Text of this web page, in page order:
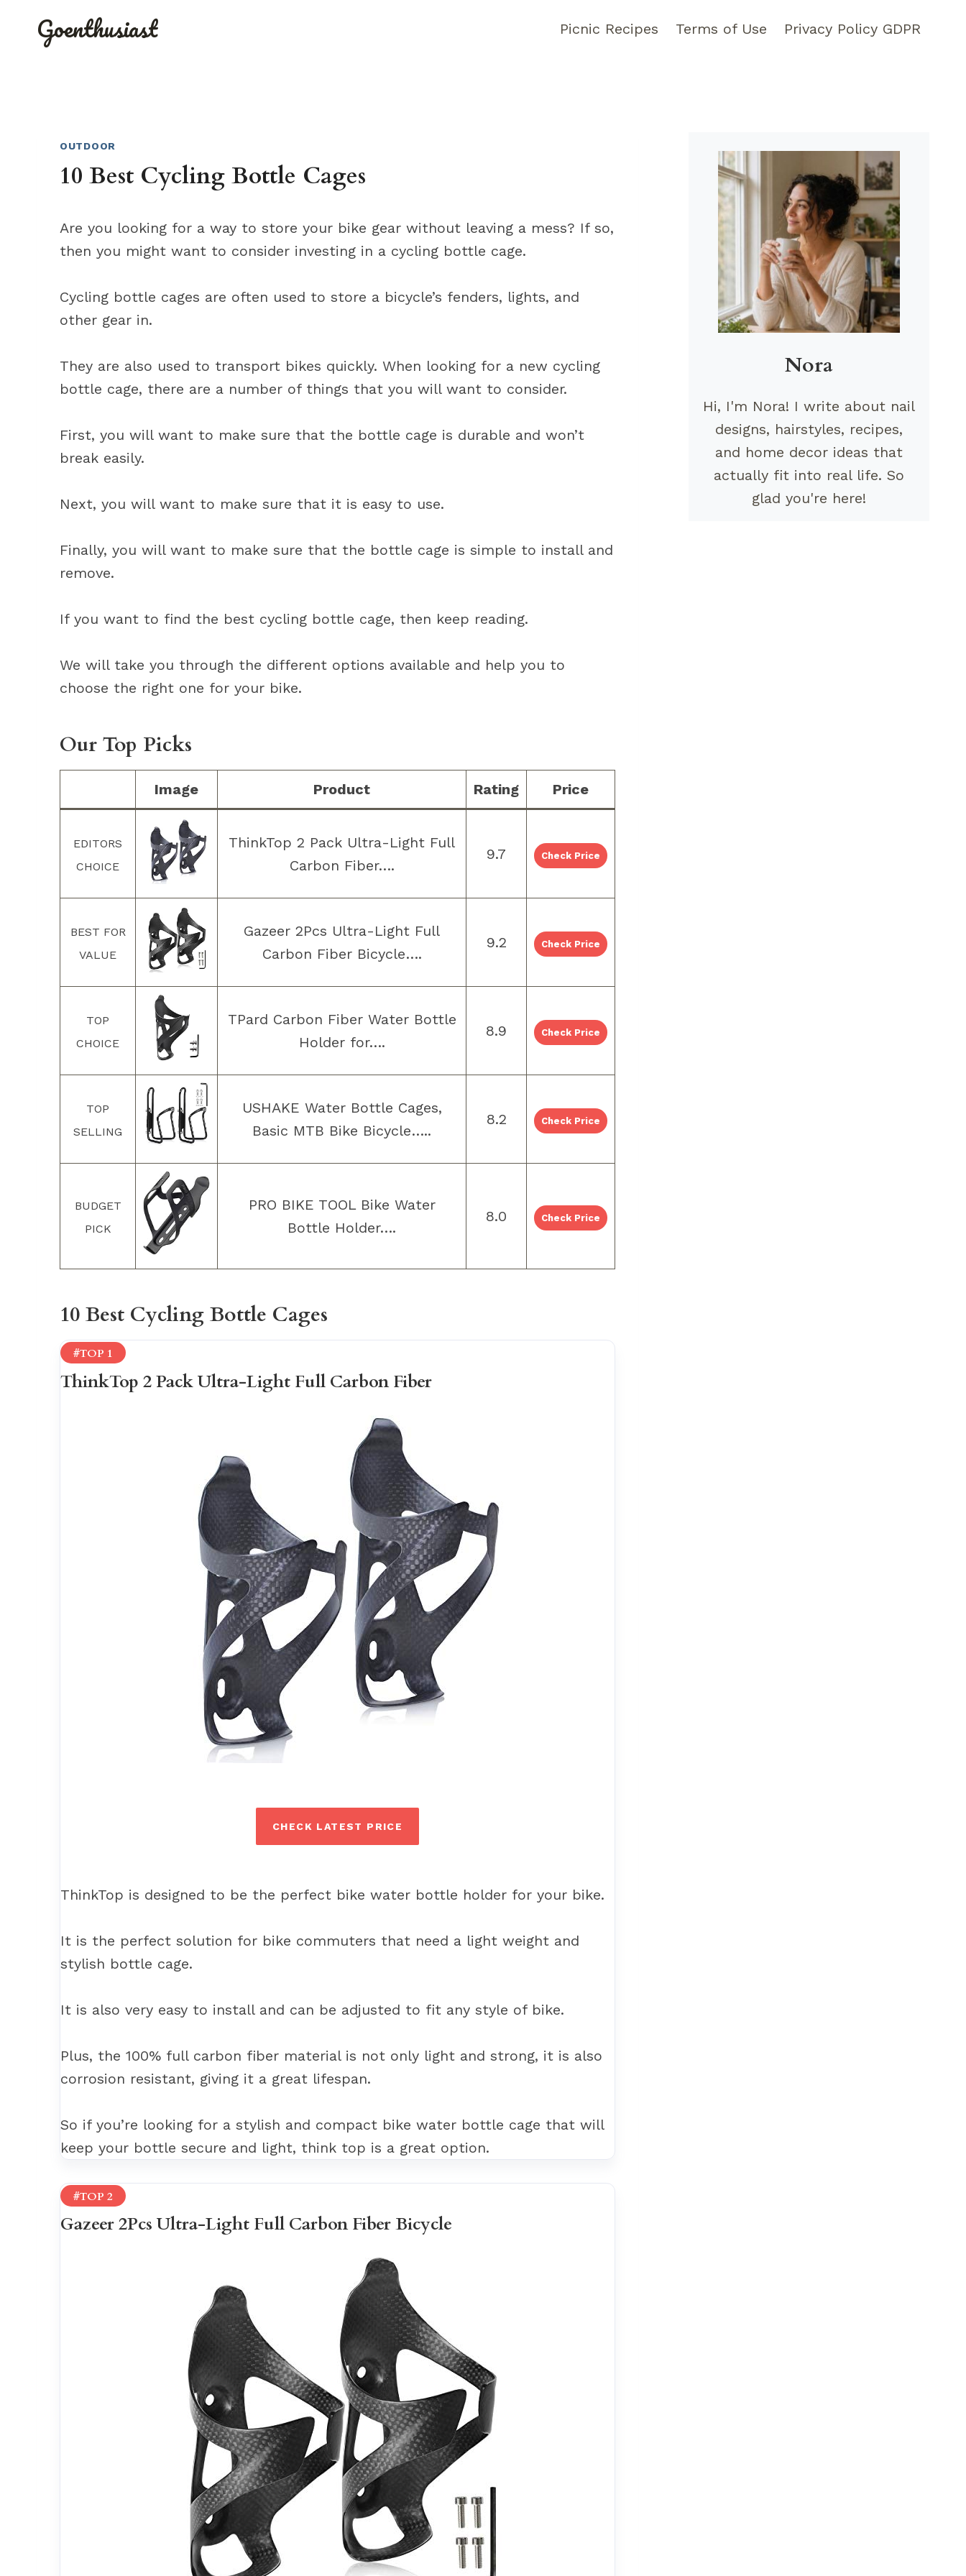
Goenthusiast Picnic Recipes Terms of Use Privacy Policy GDPR
OUTDOOR
10 Best Cycling Bottle Cages
Are you looking for a way to store your bike gear without leaving a mess? If so,
then you might want to consider investing in a cycling bottle cage.
Cycling bottle cages are often used to store a bicycle’s fenders, lights, and
other gear in.
They are also used to transport bikes quickly. When looking for a new cycling
bottle cage, there are a number of things that you will want to consider.
First, you will want to make sure that the bottle cage is durable and won’t
break easily.
Next, you will want to make sure that it is easy to use.
Finally, you will want to make sure that the bottle cage is simple to install and
remove.
If you want to find the best cycling bottle cage, then keep reading.
We will take you through the different options available and help you to
choose the right one for your bike.
Our Top Picks
Image Product Rating Price
EDITORS
CHOICE
ThinkTop 2 Pack Ultra-Light Full
Carbon Fiber….
9.7 Check Price
BEST FOR
VALUE
Gazeer 2Pcs Ultra-Light Full
Carbon Fiber Bicycle….
9.2 Check Price
TOP
CHOICE
TPard Carbon Fiber Water Bottle
Holder for….
8.9 Check Price
TOP
SELLING
USHAKE Water Bottle Cages,
Basic MTB Bike Bicycle…..
8.2 Check Price
BUDGET
PICK
PRO BIKE TOOL Bike Water
Bottle Holder….
8.0 Check Price
10 Best Cycling Bottle Cages
#TOP 1
ThinkTop 2 Pack Ultra-Light Full Carbon Fiber
CHECK LATEST PRICE
ThinkTop is designed to be the perfect bike water bottle holder for your bike.
It is the perfect solution for bike commuters that need a light weight and
stylish bottle cage.
It is also very easy to install and can be adjusted to fit any style of bike.
Plus, the 100% full carbon fiber material is not only light and strong, it is also
corrosion resistant, giving it a great lifespan.
So if you’re looking for a stylish and compact bike water bottle cage that will
keep your bottle secure and light, think top is a great option.
#TOP 2
Gazeer 2Pcs Ultra-Light Full Carbon Fiber Bicycle
Nora
Hi, I'm Nora! I write about nail
designs, hairstyles, recipes,
and home decor ideas that
actually fit into real life. So
glad you're here!